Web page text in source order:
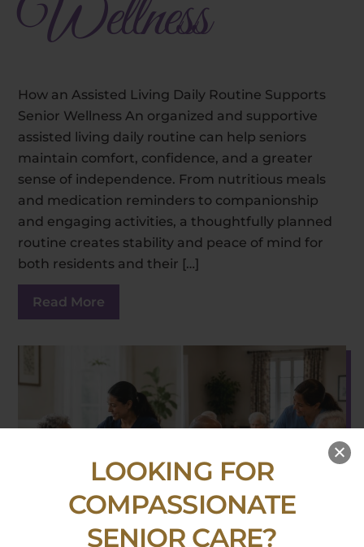
LOOKING FOR
COMPASSIONATE
SENIOR CARE?
Wellness
How an Assisted Living Daily Routine Supports
Senior Wellness An organized and supportive
assisted living daily routine can help seniors
maintain comfort, confidence, and a greater
sense of independence. From nutritious meals
and medication reminders to companionship
and engaging activities, a thoughtfully planned
routine creates stability and peace of mind for
both residents and their […]
Read More